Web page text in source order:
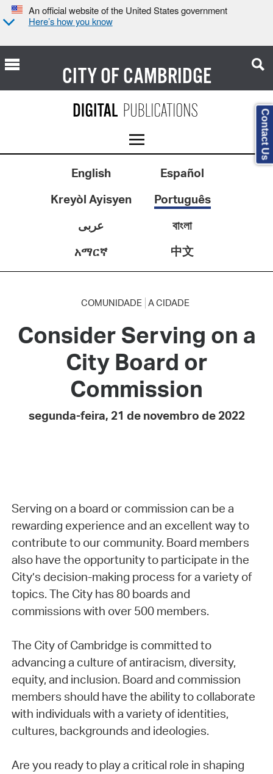
An official website of the United States government
Here’s how you know
CITY OFCAMBRIDGE
English
Español
Kreyòl Ayisyen
Português
عربى
বাংলা
አማርኛ
中文
COMUNIDADE A CIDADE
Consider Serving on a
City Board or
Commission
segunda-feira, 21 de novembro de 2022
Serving on a board or commission can be a
rewarding experience and an excellent way to
contribute to our community. Board members
also have the opportunity to participate in the
City’s decision-making process for a variety of
topics. The City has 80 boards and
commissions with over 500 members.
The City of Cambridge is committed to
advancing a culture of antiracism, diversity,
equity, and inclusion. Board and commission
members should have the ability to collaborate
with individuals with a variety of identities,
cultures, backgrounds and ideologies.
Are you ready to play a critical role in shaping
Contact Us